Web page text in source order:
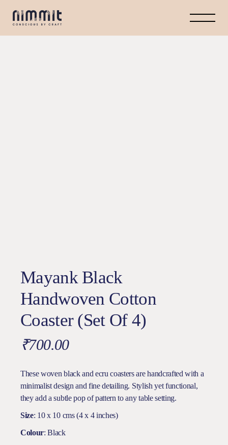
Mayank Black
Handwoven Cotton
Coaster (Set Of 4)
₹700.00
These woven black and ecru coasters are handcrafted with a
minimalist design and fine detailing. Stylish yet functional,
they add a subtle pop of pattern to any table setting.
Size: 10 x 10 cms (4 x 4 inches)
Colour: Black